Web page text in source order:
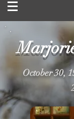
October 30,